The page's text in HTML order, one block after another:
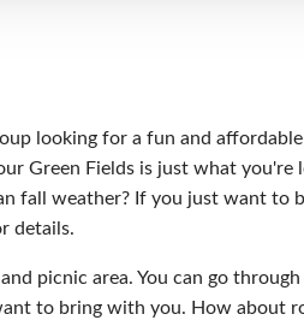
looking for a fun and
Green Fields is just what you're
fall weather? If you just want to
details.
picnic area. You can go through
to bring with you. How about